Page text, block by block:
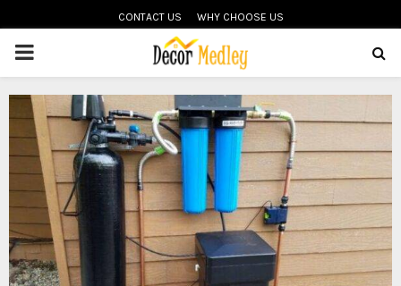
CONTACT US WHY CHOOSE US
PRIMARY
MENU